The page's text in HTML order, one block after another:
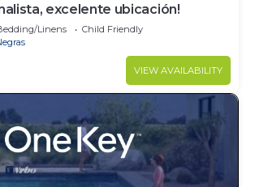
excelente ubicación!
Linens
Child Friendly
VIEW AVAILABILITY